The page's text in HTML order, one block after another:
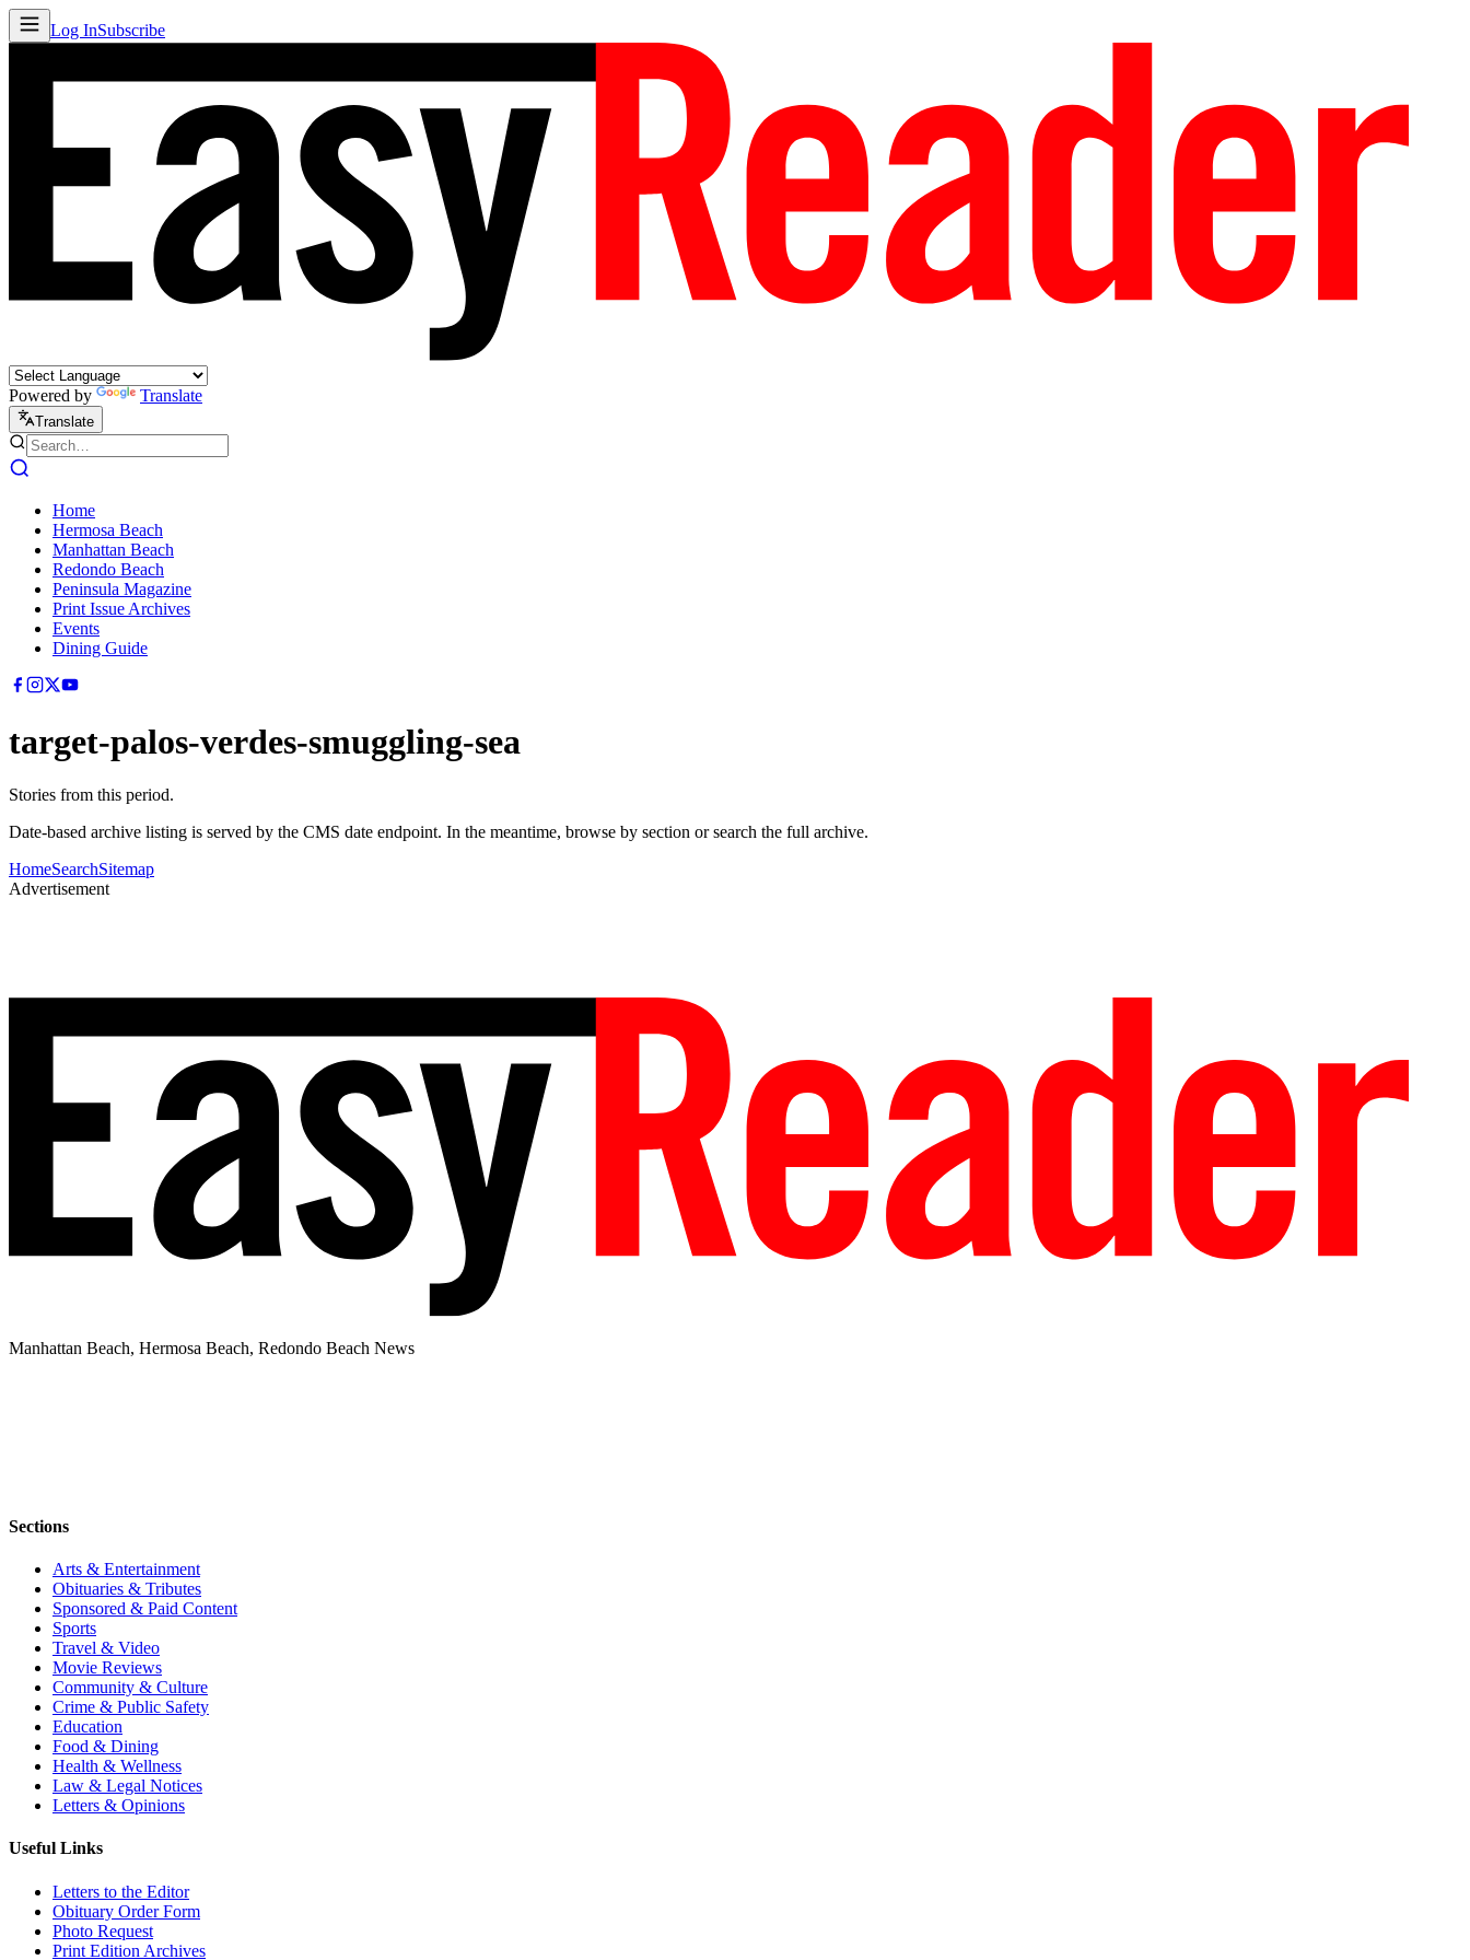
Log InSubscribe
Powered by Translate
Translate
Home
Hermosa Beach
Manhattan Beach
Redondo Beach
Peninsula Magazine
Print Issue Archives
Events
Dining Guide
target-palos-verdes-smuggling-sea
Stories from this period.
Date-based archive listing is served by the CMS date endpoint. In the meantime, browse by section or search the full archive.
HomeSearchSitemap
Advertisement
Manhattan Beach, Hermosa Beach, Redondo Beach News
Sections
Arts & Entertainment
Obituaries & Tributes
Sponsored & Paid Content
Sports
Travel & Video
Movie Reviews
Community & Culture
Crime & Public Safety
Education
Food & Dining
Health & Wellness
Law & Legal Notices
Letters & Opinions
Useful Links
Letters to the Editor
Obituary Order Form
Photo Request
Print Edition Archives